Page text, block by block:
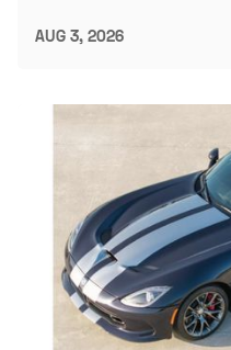
AUG 3, 2026